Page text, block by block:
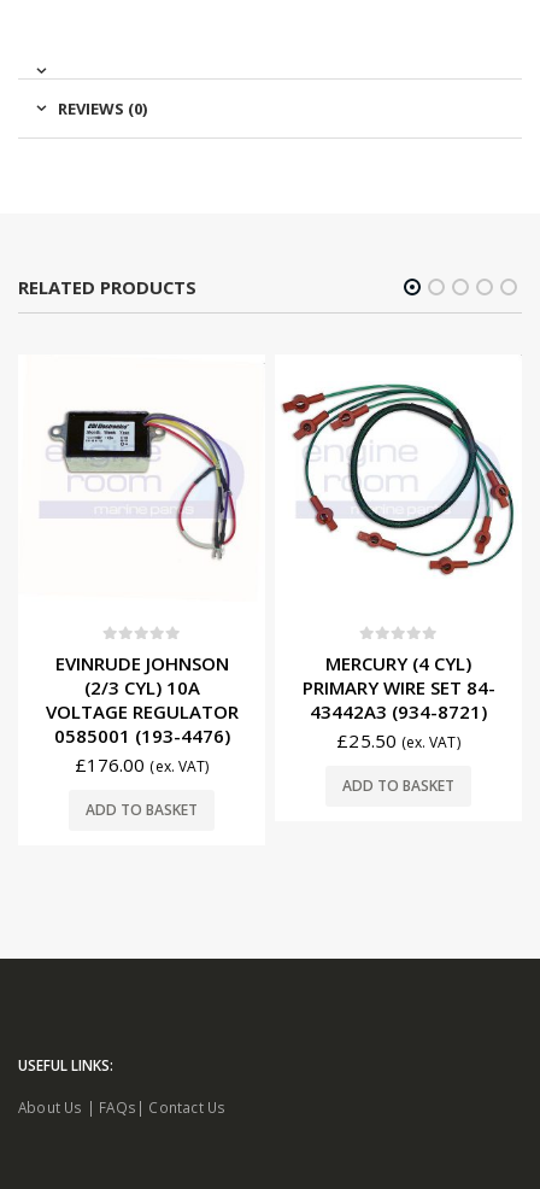
REVIEWS (0)
RELATED PRODUCTS
EVINRUDE JOHNSON
(2/3 CYL) 10A
VOLTAGE REGULATOR
0585001 (193-4476)
£176.00 (ex. VAT)
ADD TO BASKET
MERCURY (4 CYL)
PRIMARY WIRE SET 84-
43442A3 (934-8721)
£25.50 (ex. VAT)
ADD TO BASKET
USEFUL LINKS:
About Us | FAQs | Contact Us